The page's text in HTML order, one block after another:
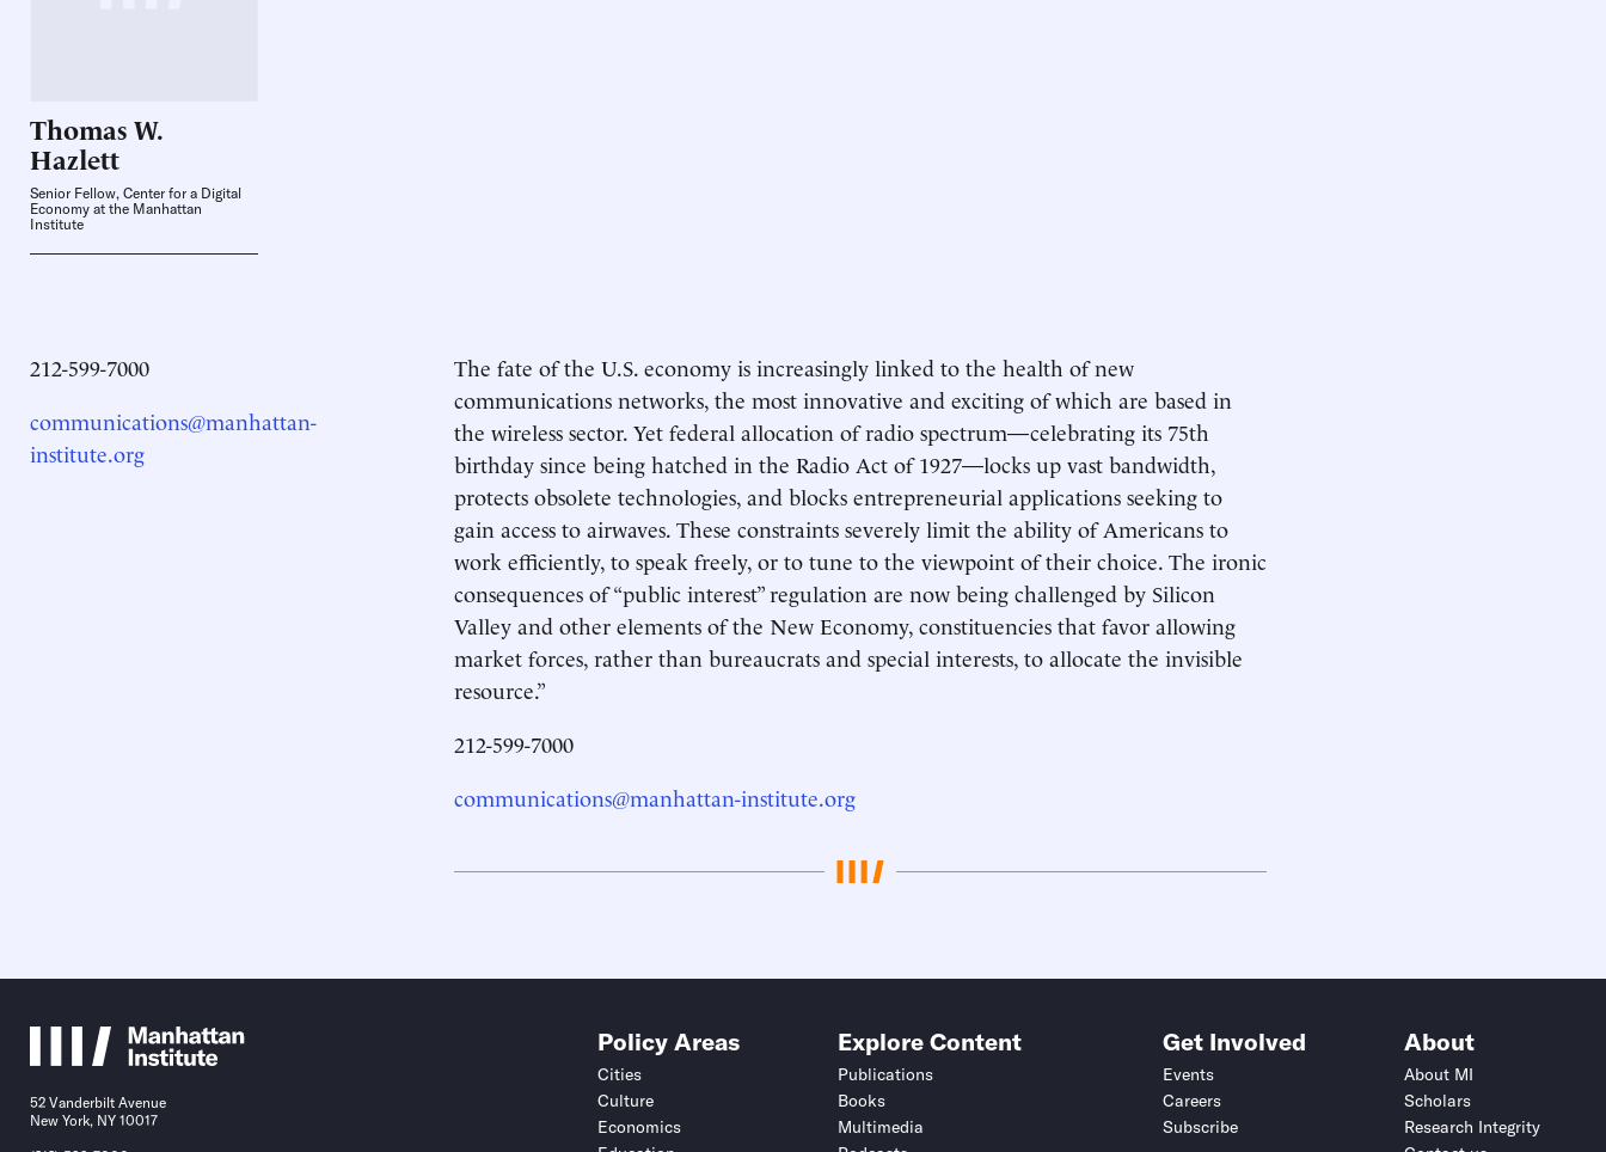
Thomas W.
Hazlett
Senior Fellow, Center for a Digital
Economy at the Manhattan
Institute
212-599-7000
communications@manhattan-
institute.org
The fate of the U.S. economy is increasingly linked to the health of new
communications networks, the most innovative and exciting of which are based in
the wireless sector. Yet federal allocation of radio spectrum—celebrating its 75th
birthday since being hatched in the Radio Act of 1927—locks up vast bandwidth,
protects obsolete technologies, and blocks entrepreneurial applications seeking to
gain access to airwaves. These constraints severely limit the ability of Americans to
work efficiently, to speak freely, or to tune to the viewpoint of their choice. The ironic
consequences of “public interest” regulation are now being challenged by Silicon
Valley and other elements of the New Economy, constituencies that favor allowing
market forces, rather than bureaucrats and special interests, to allocate the invisible
resource.”
212-599-7000
communications@manhattan-institute.org
52 Vanderbilt Avenue
New York, NY 10017
Policy Areas
Cities
Culture
Economics
Explore Content
Publications
Books
Multimedia
Get Involved
Events
Careers
Subscribe
About
About MI
Scholars
Research Integrity